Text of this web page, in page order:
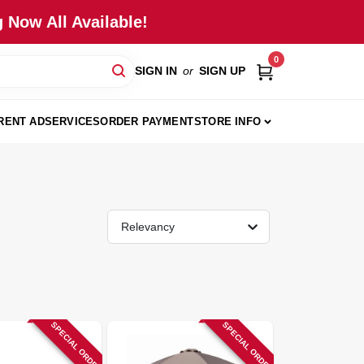
Now All Available!
SIGN IN or SIGN UP
0
ADSERVICESORDER PAYMENTSTORE INFO
Relevancy
SPECIAL ORDER SPECIAL ORDER